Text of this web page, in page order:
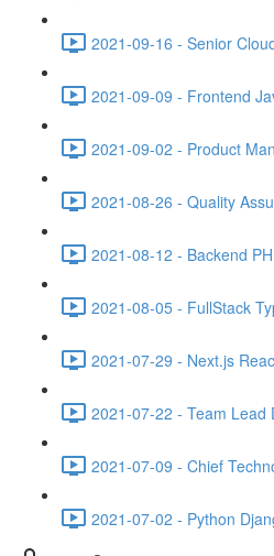
2021-09-16 - Senior
2021-09-09 - Frontend
2021-09-02 - Product
2021-08-26 - Quality
2021-08-12 - Backend
2021-08-05 - FullStack
2021-07-29 - Next.js
2021-07-22 - Team Lead
2021-07-09 - Chief
2021-07-02 - Python